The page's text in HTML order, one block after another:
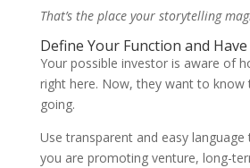
That’s the place your storytelling
Define Your Function and
Your possible investor is aware of
right here. Now, they want to know
going.
Use transparent and easy
you are promoting venture, long-